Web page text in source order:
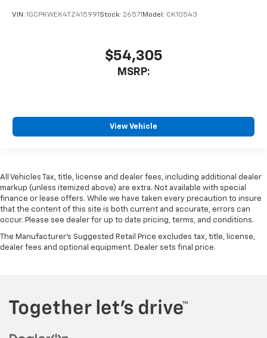
VIN: 1GCPKWEK4TZ415991 Stock: 26571 Model: CK10543
$54,305
MSRP:
View Vehicle
All Vehicles Tax, title, license and dealer fees, including additional dealer
markup (unless itemized above) are extra. Not available with special
finance or lease offers. While we have taken every precaution to insure
that the content of this site is both current and accurate, errors can
occur. Please see dealer for up to date pricing, terms, and conditions.
The Manufacturer's Suggested Retail Price excludes tax, title, license,
dealer fees and optional equipment. Dealer sets final price.